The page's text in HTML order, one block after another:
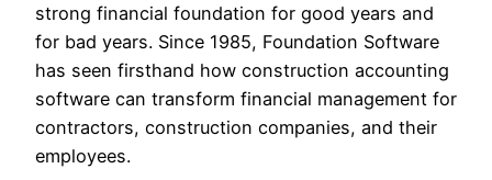
strong financial foundation for good years and
for bad years. Since 1985, Foundation Software
has seen firsthand how construction accounting
software can transform financial management for
contractors, construction companies, and their
employees.